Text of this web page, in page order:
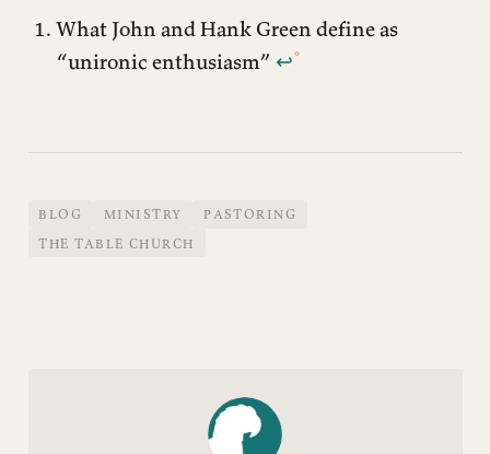
What John and Hank Green define as
“unironic enthusiasm” ↩︎
BLOG MINISTRY
PASTORING
THE TABLE CHURCH